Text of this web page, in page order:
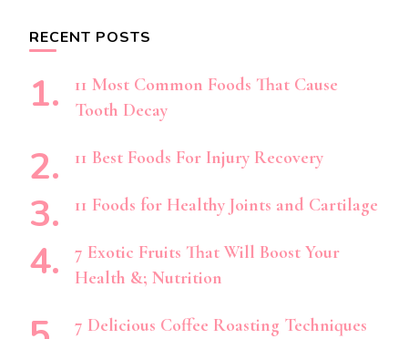
RECENT POSTS
11 Most Common Foods That Cause
Tooth Decay
11 Best Foods For Injury Recovery
11 Foods for Healthy Joints and Cartilage
7 Exotic Fruits That Will Boost Your
Health &; Nutrition
7 Delicious Coffee Roasting Techniques